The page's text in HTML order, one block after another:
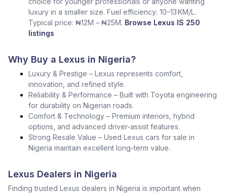
luxury in a smaller size. Fuel efficiency: 10–13 KM/L.
Typical price: ₦12M – ₦25M. Browse Lexus IS 250
listings
Why Buy a Lexus in Nigeria?
Luxury & Prestige – Lexus represents comfort,
innovation, and refined style.
Reliability & Performance – Built with Toyota engineering
for durability on Nigerian roads.
Comfort & Technology – Premium interiors, hybrid
options, and advanced driver-assist features.
Strong Resale Value – Used Lexus cars for sale in
Nigeria maintain excellent long-term value.
Lexus Dealers in Nigeria
Finding trusted Lexus dealers in Nigeria is important when